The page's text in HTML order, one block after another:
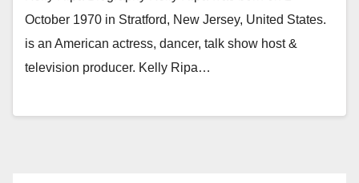
October 1970 in Stratford, New Jersey, United States.
is an American actress, dancer, talk show host &
television producer. Kelly Ripa…